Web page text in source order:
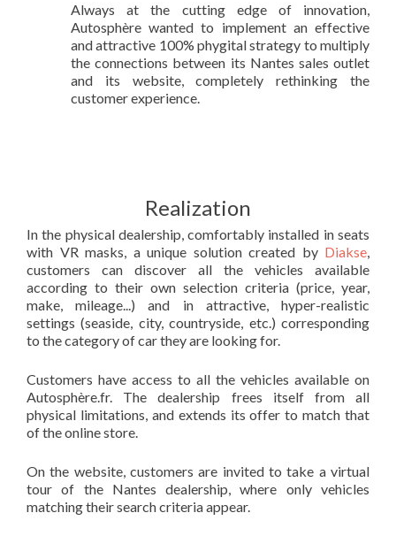
Always at the cutting edge of innovation,
Autosphère wanted to implement an effective
and attractive 100% phygital strategy to multiply
the connections between its Nantes sales outlet
and its website, completely rethinking the
customer experience.
Realization
In the physical dealership, comfortably installed in seats
with VR masks, a unique solution created by Diakse,
customers can discover all the vehicles available
according to their own selection criteria (price, year,
make, mileage...) and in attractive, hyper-realistic
settings (seaside, city, countryside, etc.) corresponding
to the category of car they are looking for.
Customers have access to all the vehicles available on
Autosphère.fr. The dealership frees itself from all
physical limitations, and extends its offer to match that
of the online store.
On the website, customers are invited to take a virtual
tour of the Nantes dealership, where only vehicles
matching their search criteria appear.